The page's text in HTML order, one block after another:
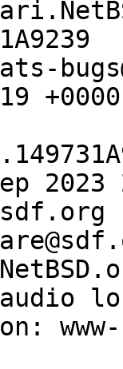
2023